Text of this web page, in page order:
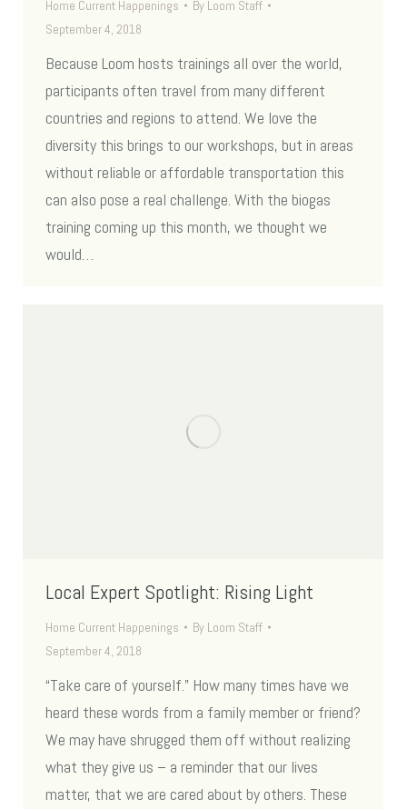
Home Current Happenings By Loom Staff
September 4, 2018
Because Loom hosts trainings all over the world,
participants often travel from many different
countries and regions to attend. We love the
diversity this brings to our workshops, but in areas
without reliable or affordable transportation this
can also pose a real challenge. With the biogas
training coming up this month, we thought we
would…
Local Expert Spotlight: Rising Light
Home Current Happenings By Loom Staff
September 4, 2018
“Take care of yourself.” How many times have we
heard these words from a family member or friend?
We may have shrugged them off without realizing
what they give us – a reminder that our lives
matter, that we are cared about by others. These